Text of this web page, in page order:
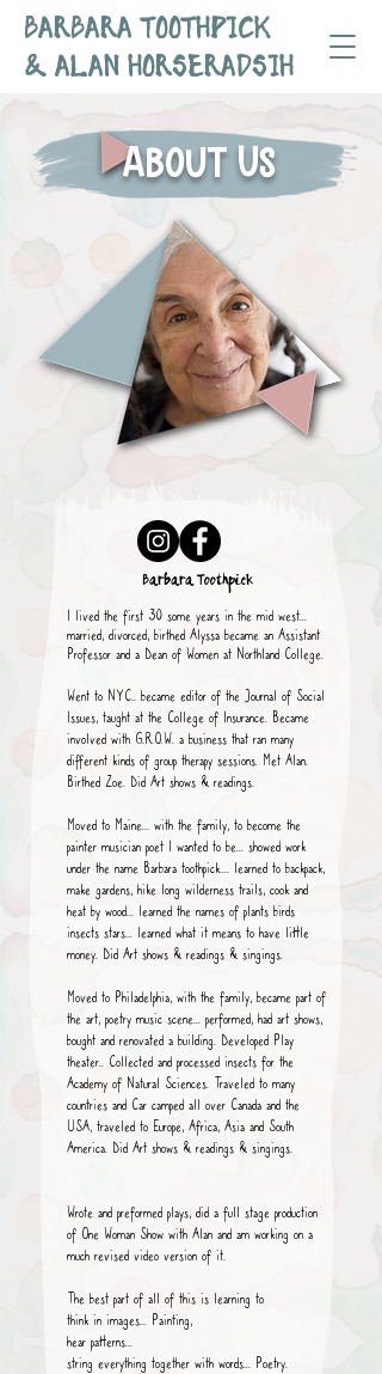
BARBARA TOOTHPICK
& ALAN HORSERADSIH
Barbara Toothpick
I lived the first 30 some years in the mid west...
married, divorced, birthed Alyssa became an Assistant
Professor and a Dean of Women at Northland College.
Went to NYC.. became editor of the Journal of Social
Issues, taught at the College of Insurance. Became
involved with G.R.O.W. a business that ran many
different kinds of group therapy sessions. Met Alan.
Birthed Zoe. Did Art shows & readings.
Moved to Maine... with the family, to become the
painter musician poet I wanted to be... showed work
under the name Barbara toothpick.... learned to backpack,
make gardens, hike long wilderness trails, cook and
heat by wood... learned the names of plants birds
insects stars... learned what it means to have little
money. Did Art shows & readings & singings.
Moved to Philadelphia, with the family, became part of
the art, poetry music scene... performed, had art shows,
bought and renovated a building. Developed Play
theater.. Collected and processed insects for the
Academy of Natural Sciences. Traveled to many
countries and Car camped all over Canada and the
USA, traveled to Europe, Africa, Asia and South
America. Did Art shows & readings & singings.
Wrote and preformed plays, did a full stage production
of One Woman Show with Alan and am working on a
much revised video version of it.
The best part of all of this is learning to
think in images... Painting,
hear patterns...
string everything together with words... Poetry.
About Us